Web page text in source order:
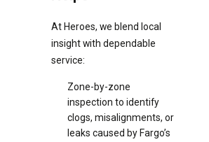
At Heroes, we blend local
insight with dependable
service:
Zone-by-zone
inspection to identify
clogs, misalignments, or
leaks caused by Fargo’s